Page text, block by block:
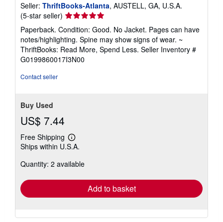
Seller: ThriftBooks-Atlanta, AUSTELL, GA, U.S.A.
(5-star seller) Seller
rating
5
out
of
5
Paperback. Condition: Good. No Jacket. Pages can have
notes/highlighting. Spine may show signs of wear. ~
ThriftBooks: Read More, Spend Less. Seller Inventory #
G0199860017I3N00
Contact seller
Buy Used
US$ 7.44
Free Shipping
Learn
more
shipping
Ships within U.S.A.
Quantity: 2 available
Add to basket